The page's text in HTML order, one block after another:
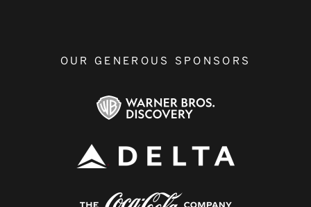
OUR GENEROUS SPONSORS